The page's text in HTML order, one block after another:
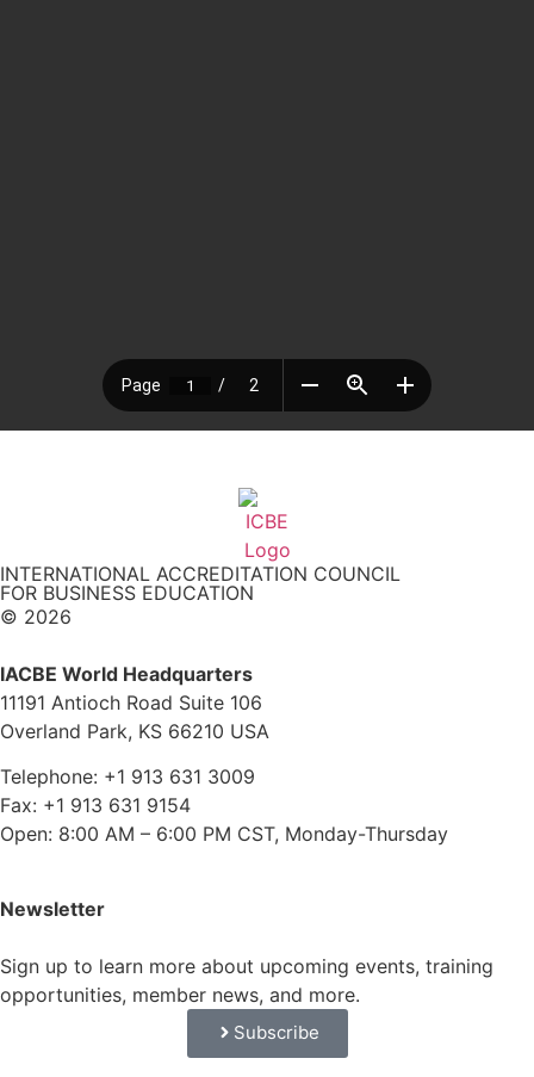
INTERNATIONAL ACCREDITATION COUNCIL
FOR BUSINESS EDUCATION
© 2026
IACBE World Headquarters
11191 Antioch Road Suite 106
Overland Park, KS 66210 USA
Telephone: +1 913 631 3009
Fax: +1 913 631 9154
Open: 8:00 AM – 6:00 PM CST, Monday-Thursday
Newsletter
Sign up to learn more about upcoming events, training
opportunities, member news, and more.
Subscribe